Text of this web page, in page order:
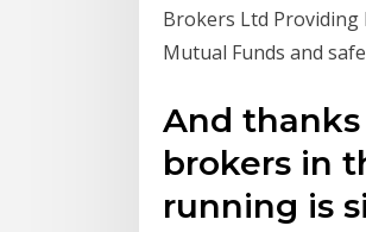
Brokers Ltd Providing
Mutual Funds and
And
brokers in
running is